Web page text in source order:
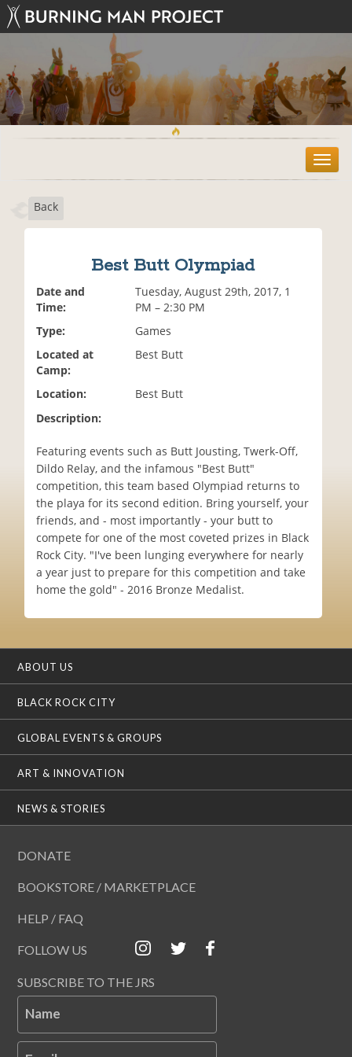
T
o
Back
Best Butt Olympiad
Date and
Time:
Tuesday, August 29th, 2017, 1
PM – 2:30 PM
Type:
Games
Located at
Camp:
Best Butt
Location:
Best Butt
Description:
Featuring events such as Butt Jousting, Twerk-Off,
Dildo Relay, and the infamous "Best Butt"
competition, this team based Olympiad returns to
the playa for its second edition. Bring yourself, your
friends, and - most importantly - your butt to
compete for one of the most coveted prizes in Black
Rock City. "I've been lunging everywhere for nearly
a year just to prepare for this competition and take
home the gold" - 2016 Bronze Medalist.
ABOUT US
BLACK ROCK CITY
GLOBAL EVENTS & GROUPS
ART & INNOVATION
NEWS & STORIES
DONATE
BOOKSTORE / MARKETPLACE
HELP / FAQ
FOLLOW US
SUBSCRIBE TO THE JRS
Name